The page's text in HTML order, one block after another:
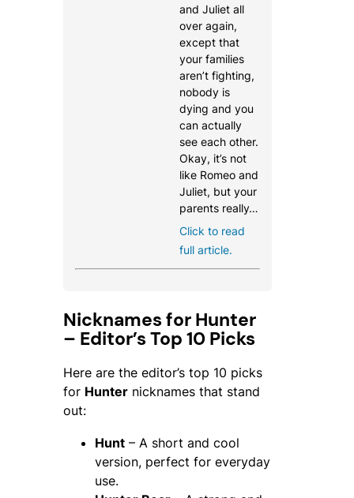
and Juliet all
over again,
except that
your families
aren’t fighting,
nobody is
dying and you
can actually
see each other.
Okay, it’s not
like Romeo and
Juliet, but your
parents really…
Click to read
full article.
Nicknames for Hunter
– Editor’s Top 10 Picks
Here are the editor’s top 10 picks
for Hunter nicknames that stand
out:
Hunt – A short and cool
version, perfect for everyday
use.